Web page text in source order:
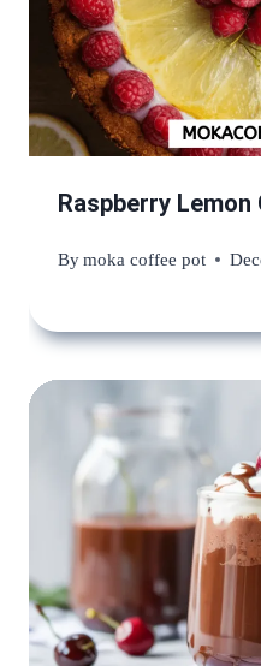
Raspberry
Bymoka coffee pot